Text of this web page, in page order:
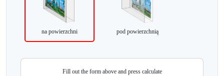
na powierzchni pod powierzchnią
Fill out the form above and press calculate